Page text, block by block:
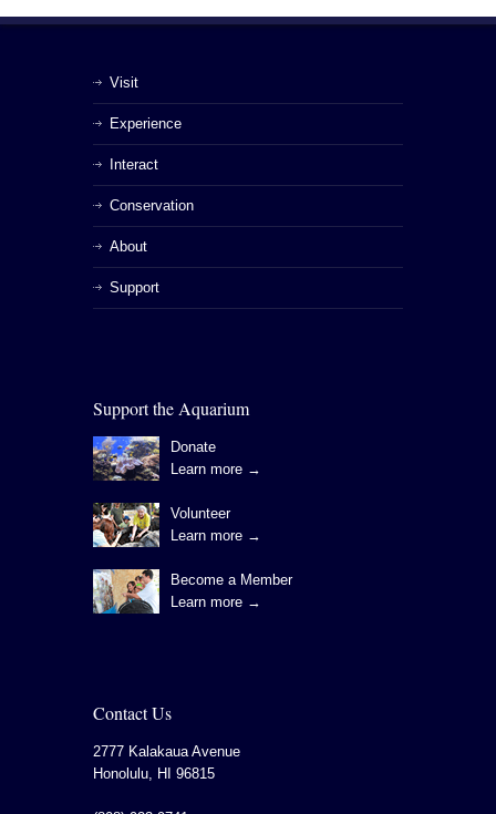
Visit
Experience
Interact
Conservation
About
Support
Support the Aquarium
Donate
Learn more →
Volunteer
Learn more →
Become a Member
Learn more →
Contact Us
2777 Kalakaua Avenue
Honolulu, HI 96815